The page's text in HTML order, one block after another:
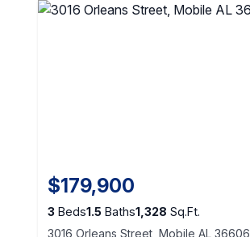
$179,900
3 Beds1.5 Baths1,328 Sq.Ft.
3016 Orleans Street, Mobile AL 36606